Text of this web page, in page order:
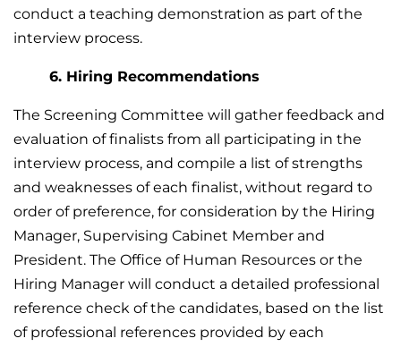
conduct a teaching demonstration as part of the
interview process.
6. Hiring Recommendations
The Screening Committee will gather feedback and
evaluation of finalists from all participating in the
interview process, and compile a list of strengths
and weaknesses of each finalist, without regard to
order of preference, for consideration by the Hiring
Manager, Supervising Cabinet Member and
President. The Office of Human Resources or the
Hiring Manager will conduct a detailed professional
reference check of the candidates, based on the list
of professional references provided by each